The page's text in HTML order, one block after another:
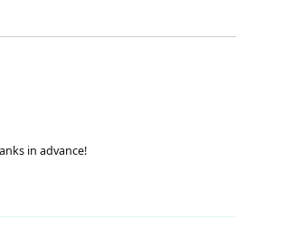
in advance!